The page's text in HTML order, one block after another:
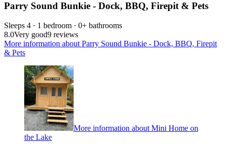
Parry Sound Bunkie - Dock, BBQ, Firepit & Pets
Sleeps 4 · 1 bedroom · 0+ bathrooms
8.0Very good9 reviews
More information about Parry Sound Bunkie - Dock, BBQ, Firepit
& Pets
More information about Mini Home on
the Lake